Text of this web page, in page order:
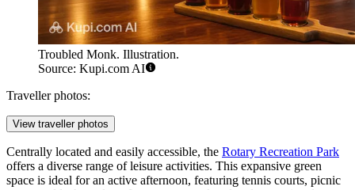
Troubled Monk. Illustration.
Source: Kupi.com AI
Traveller photos:
View traveller photos
Centrally located and easily accessible, the Rotary Recreation Park
offers a diverse range of leisure activities. This expansive green
space is ideal for an active afternoon, featuring tennis courts, picnic